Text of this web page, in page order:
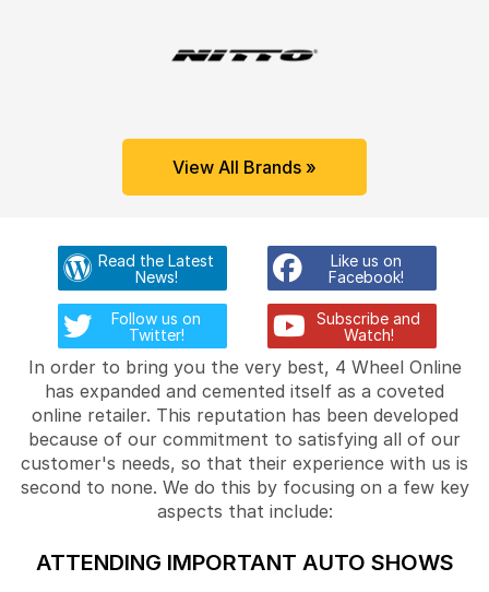
View All Brands »
Read the Latest
News!
Like us on
Facebook!
Follow us on
Twitter!
Subscribe and
Watch!
In order to bring you the very best, 4 Wheel Online
has expanded and cemented itself as a coveted
online retailer. This reputation has been developed
because of our commitment to satisfying all of our
customer's needs, so that their experience with us is
second to none. We do this by focusing on a few key
aspects that include:
ATTENDING IMPORTANT AUTO SHOWS